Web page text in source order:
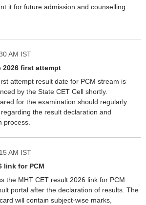
it for future admission and counselling
AM IST
2026 first attempt
attempt result date for PCM stream is
by the State CET Cell shortly.
for the examination should regularly
the result declaration and
process.
AM IST
link for PCM
the MHT CET result 2026 link for PCM
portal after the declaration of results. The
will contain subject-wise marks,